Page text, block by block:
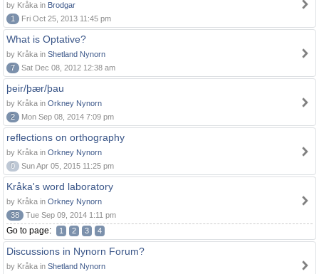
by Kråka in Brodgar
1
Fri Oct 25, 2013 11:45 pm
What is Optative?
by Kråka in Shetland Nynorn
7
Sat Dec 08, 2012 12:38 am
þeir/þær/þau
by Kråka in Orkney Nynorn
2
Mon Sep 08, 2014 7:09 pm
reflections on orthography
by Kråka in Orkney Nynorn
0
Sun Apr 05, 2015 11:25 pm
Kråka's word laboratory
by Kråka in Orkney Nynorn
38
Tue Sep 09, 2014 1:11 pm
Go to page: 1 2 3 4
Discussions in Nynorn Forum?
by Kråka in Shetland Nynorn